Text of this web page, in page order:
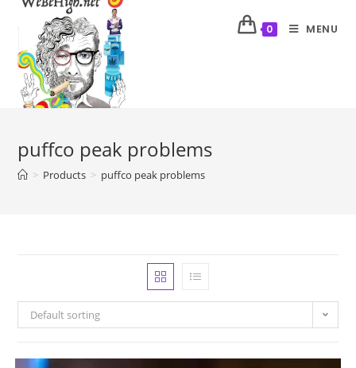
0 MENU
puffco peak problems
> Products > puffco peak problems
Default sorting